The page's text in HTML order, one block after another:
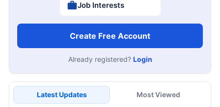
Job Interests
Create Free Account
Already registered? Login
Latest Updates Most Viewed